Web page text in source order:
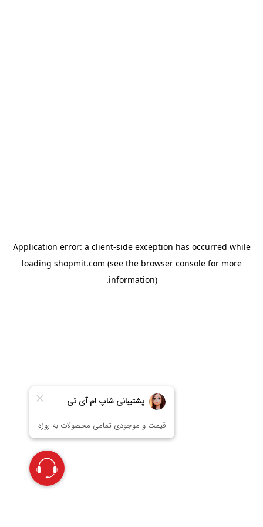
Application error: a client-side exception has occurred while
loading shopmit.com (see the browser consolefor more
information).